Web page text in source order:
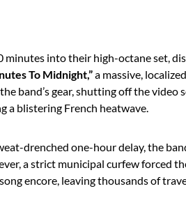
minutes into their high-octane set,
To Midnight,”a massive,
band’s gear, shutting off the video
a blistering French heatwave.
drenched one-hour delay, the
a strict municipal curfew forced
encore, leaving thousands of